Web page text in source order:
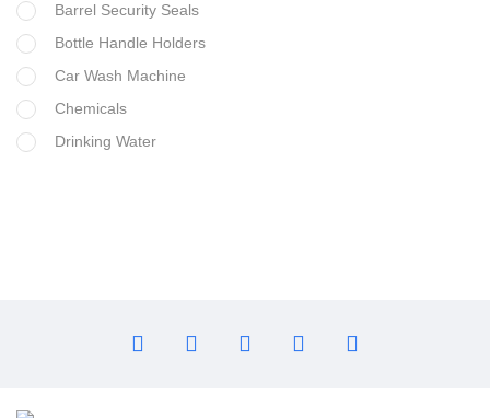
Barrel Security Seals
Bottle Handle Holders
Car Wash Machine
Chemicals
Drinking Water
Housings & Accessories